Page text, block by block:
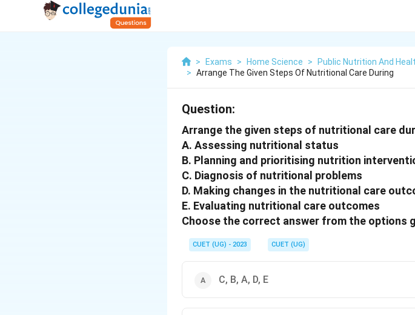
> Exams > Home Science >
Public Nutrition And
> Arrange The Given Steps Of Nutritional Care During
Question:
Arrange the given steps of nutritional care
A. Assessing nutritional status
B. Planning and prioritising nutrition
C. Diagnosis of nutritional problems
D. Making changes in the nutritional care
E. Evaluating nutritional care outcomes
Choose the correct answer from the options
CUET (UG) - 2023 CUET (UG)
C, B, A, D, E